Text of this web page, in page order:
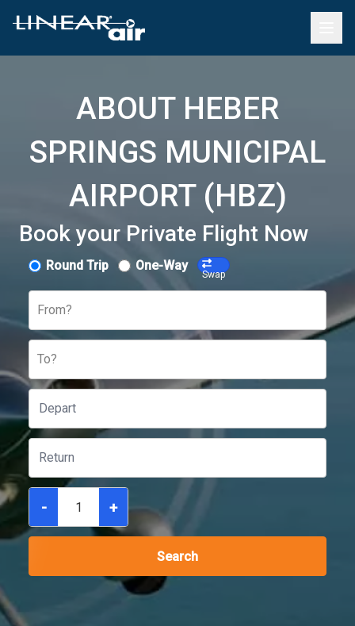
ABOUT HEBER
SPRINGS MUNICIPAL
AIRPORT (HBZ)
Book your Private Flight Now
Round Trip One-Way
Swap
From?
To?
- +
Search